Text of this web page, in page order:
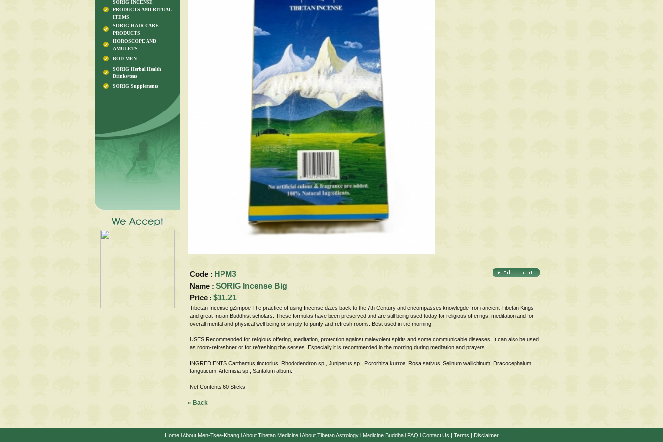
SORIG INCENSE
PRODUCTS AND RITUAL
ITEMS
SORIG HAIR CARE
PRODUCTS
HOROSCOPE AND
AMULETS
BOD-MEN
SORIG Herbal Health
Drinks/teas
SORIG Supplements
Code : HPM3
Name : SORIG Incense Big
Price : $11.21
Tibetan Incense gZimpoe The practice of using Incense dates back to the 7th Century and encompasses knowlegde from ancient Tibetan Kings
and great Indian Buddhist scholars. These formulas have been preserved and are still being used today for religious offerings, meditation and for
overall mental and physical well being or simply to purify and refresh rooms. Best used in the morning.
USES Recommended for religious offering, meditation, protection against malevolent spirits and some communicable diseases. It can also be used
as room-refreshner or for refreshing the senses. Especially it is recommended in the morning during meditation and prayers.
INGREDIENTS Carthamus tinctorius, Rhododendron sp., Juniperus sp., Picrorhiza kurroa, Rosa sativus, Selinum wallichinum, Dracocephalum
tanguticum, Artemisia sp., Santalum album.
Net Contents 60 Sticks.
« Back
HomelAbout Men-Tsee-KhanglAbout Tibetan MedicinelAbout Tibetan Astrologyl Medicine Buddhal FAQ l Contact Us | Terms | Disclaimer